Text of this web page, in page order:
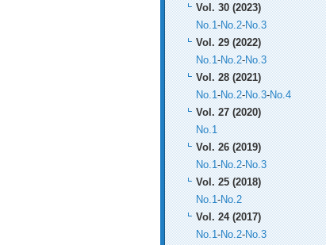
Vol. 30 (2023)
No.1-No.2-No.3
Vol. 29 (2022)
No.1-No.2-No.3
Vol. 28 (2021)
No.1-No.2-No.3-No.4
Vol. 27 (2020)
No.1
Vol. 26 (2019)
No.1-No.2-No.3
Vol. 25 (2018)
No.1-No.2
Vol. 24 (2017)
No.1-No.2-No.3